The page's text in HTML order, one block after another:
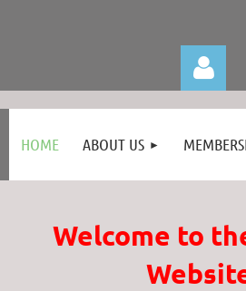
Log in
HOME ABOUT US
Welcome to